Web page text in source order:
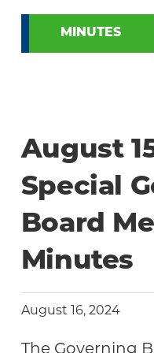
MINUTES
August
Special
Board
Minutes
August 16, 2024
The Governing